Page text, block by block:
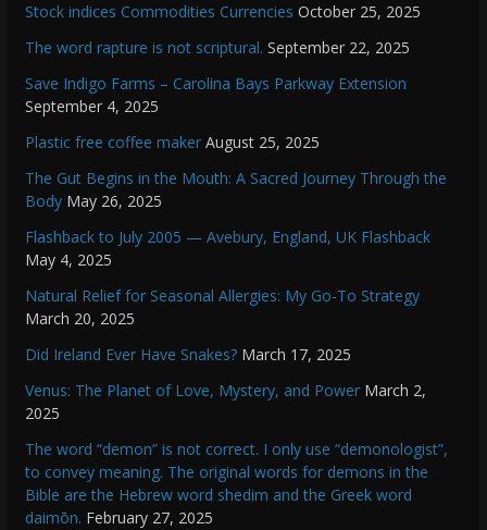
Stock indices Commodities Currencies October 25, 2025
The word rapture is not scriptural. September 22, 2025
Save Indigo Farms – Carolina Bays Parkway Extension
September 4, 2025
Plastic free coffee maker August 25, 2025
The Gut Begins in the Mouth: A Sacred Journey Through the
Body May 26, 2025
Flashback to July 2005 — Avebury, England, UK Flashback
May 4, 2025
Natural Relief for Seasonal Allergies: My Go-To Strategy
March 20, 2025
Did Ireland Ever Have Snakes? March 17, 2025
Venus: The Planet of Love, Mystery, and Power March 2,
2025
The word “demon” is not correct. I only use “demonologist”,
to convey meaning. The original words for demons in the
Bible are the Hebrew word shedim and the Greek word
daimōn. February 27, 2025